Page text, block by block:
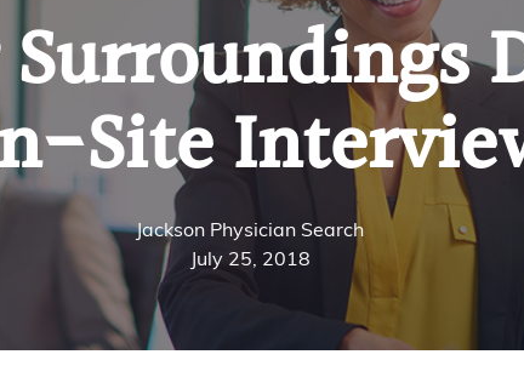
Surroundings
Site
Jackson Physician Search
July 25, 2018